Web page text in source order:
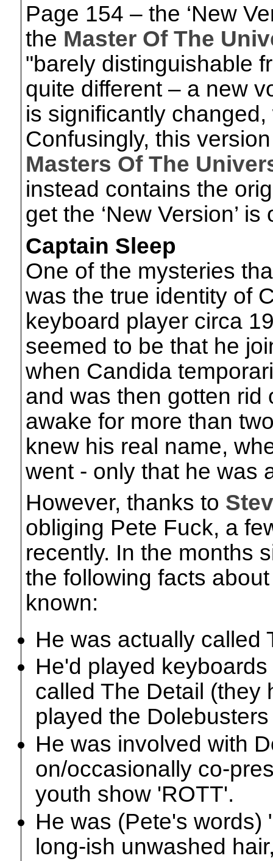
Page 154 – the ‘New
the Master Of The
"barely distinguishable
quite different – a new
is significantly
Confusingly, this
Masters Of The
instead contains the
get the ‘New Version’
Captain Sleep
One of the mysteries
was the true identity of
keyboard player circa
seemed to be that he
when Candida
and was then gotten
awake for more than
knew his real name,
went - only that he was
However, thanks to
obliging Pete Fuck, a
recently. In the months
the following facts
known:
He was actually called
He'd played
called The Detail (they
played the
He was involved with
on/occasionally co-
youth show 'ROTT'.
He was (Pete's words)
long-ish unwashed